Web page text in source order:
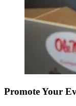
Promote Your